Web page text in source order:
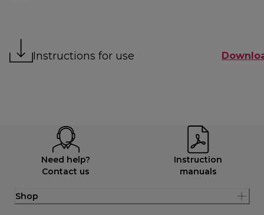
Instructions for use
Need help?
Contact us
Instruction
manuals
Shop